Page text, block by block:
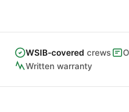
WSIB-covered crews
Written warranty